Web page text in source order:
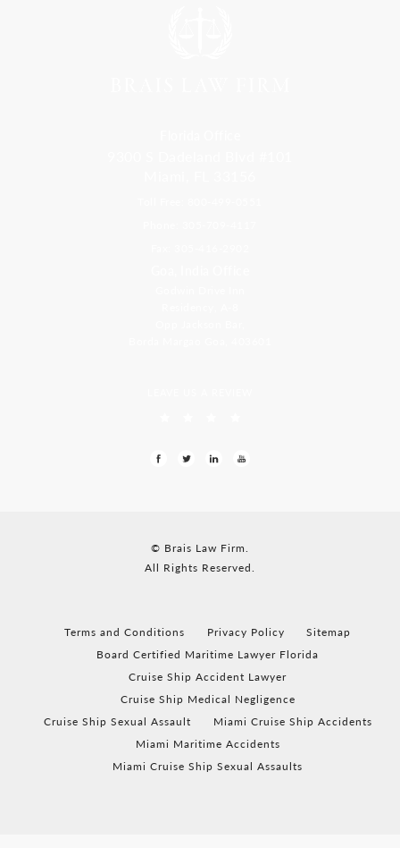
© Brais Law Firm.
All Rights Reserved.
Terms and Conditions Privacy Policy
Sitemap
Board Certified Maritime Lawyer Florida
Cruise Ship Accident Lawyer
Cruise Ship Medical Negligence
Cruise Ship Sexual Assault
Miami Cruise Ship Accidents
Miami Maritime Accidents
Miami Cruise Ship Sexual Assaults